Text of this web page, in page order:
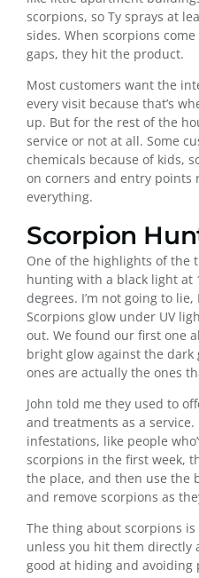
scorpions, so Ty sprays at
sides. When scorpions
gaps, they hit the product.
Most customers want the
every visit because that’s
up. But for the rest of the
service or not at all. Some
chemicals because of kids,
on corners and entry
everything.
Scorpion
One of the highlights of the
hunting with a black light at
degrees. I’m not going to
Scorpions glow under UV
out. We found our first one
bright glow against the
ones are actually the ones
John told me they used to
and treatments as a
infestations, like people
scorpions in the first week,
the place, and then use the
and remove scorpions as
The thing about scorpions
unless you hit them directly
good at hiding and avoiding